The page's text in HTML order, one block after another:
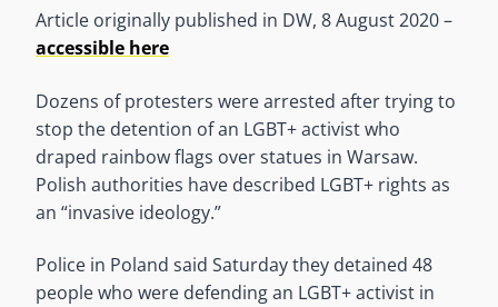
Article originally published in DW, 8 August 2020 –
accessible here
Dozens of protesters were arrested after trying to
stop the detention of an LGBT+ activist who
draped rainbow flags over statues in Warsaw.
Polish authorities have described LGBT+ rights as
an “invasive ideology.”
Police in Poland said Saturday they detained 48
people who were defending an LGBT+ activist in